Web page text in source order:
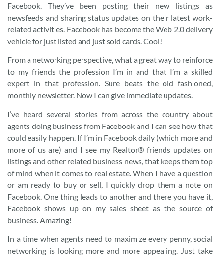
Facebook. They’ve been posting their new listings as
newsfeeds and sharing status updates on their latest work-
related activities. Facebook has become the Web 2.0 delivery
vehicle for just listed and just sold cards. Cool!
From a networking perspective, what a great way to reinforce
to my friends the profession I’m in and that I’m a skilled
expert in that profession. Sure beats the old fashioned,
monthly newsletter. Now I can give immediate updates.
I’ve heard several stories from across the country about
agents doing business from Facebook and I can see how that
could easily happen. If I’m in Facebook daily (which more and
more of us are) and I see my Realtor® friends updates on
listings and other related business news, that keeps them top
of mind when it comes to real estate. When I have a question
or am ready to buy or sell, I quickly drop them a note on
Facebook. One thing leads to another and there you have it,
Facebook shows up on my sales sheet as the source of
business. Amazing!
In a time when agents need to maximize every penny, social
networking is looking more and more appealing. Just take